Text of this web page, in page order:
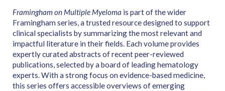
Framingham on Multiple Myeloma is part of the wider
Framingham series, a trusted resource designed to support
clinical specialists by summarizing the most relevant and
impactful literature in their fields. Each volume provides
expertly curated abstracts of recent peer-reviewed
publications, selected by a board of leading hematology
experts. With a strong focus on evidence-based medicine,
this series offers accessible overviews of emerging